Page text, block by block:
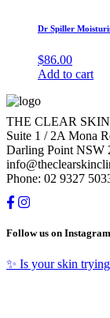
Dr Spiller
$86.00
Add to cart
THE CLEAR
Suite 1 / 2A Mona
Darling Point NSW
Phone: 02 9327
Follow us on Instagram
✨ Is your skin